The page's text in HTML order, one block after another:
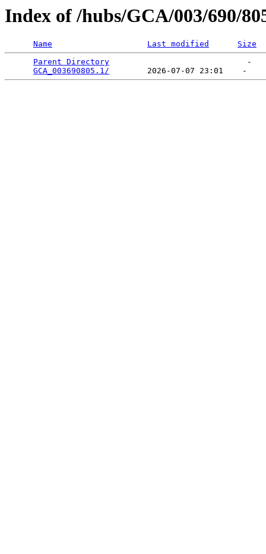
Index of /hubs/GCA/003/690/
Name Last modified
Size
Parent Directory
                             -
GCA_003690805.1/